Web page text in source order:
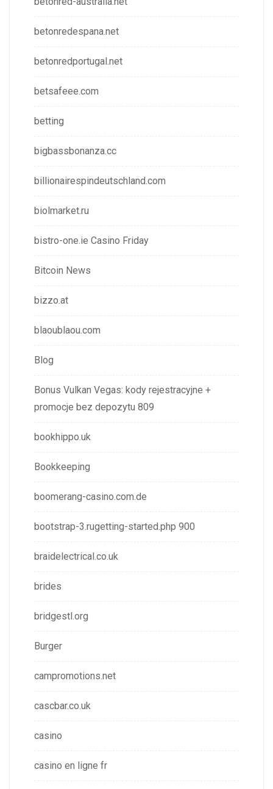
betonredespana.net
betonredportugal.net
betsafeee.com
betting
bigbassbonanza.cc
billionairespindeutschland.com
biolmarket.ru
bistro-one.ie Casino Friday
Bitcoin News
bizzo.at
blaoublaou.com
Blog
Bonus Vulkan Vegas: kody rejestracyjne +
promocje bez depozytu 809
bookhippo.uk
Bookkeeping
boomerang-casino.com.de
bootstrap-3.rugetting-started.php 900
braidelectrical.co.uk
brides
bridgestl.org
Burger
campromotions.net
cascbar.co.uk
casino
casino en ligne fr